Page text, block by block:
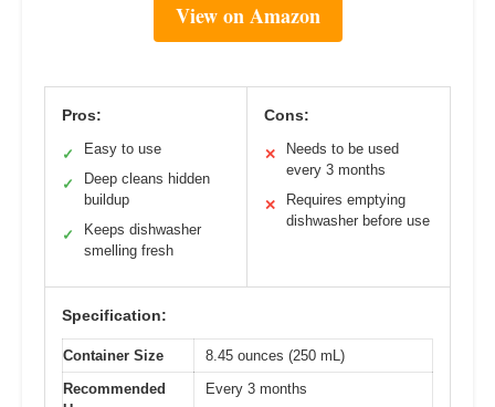
View on Amazon
Pros:
✓ Easy to use
✓
Deep cleans hidden
buildup
✓
Keeps dishwasher
smelling fresh
Cons:
✕
Needs to be used
every 3 months
✕
Requires emptying
dishwasher before use
Specification:
Container Size
8.45 ounces (250 mL)
Recommended
Every 3 months